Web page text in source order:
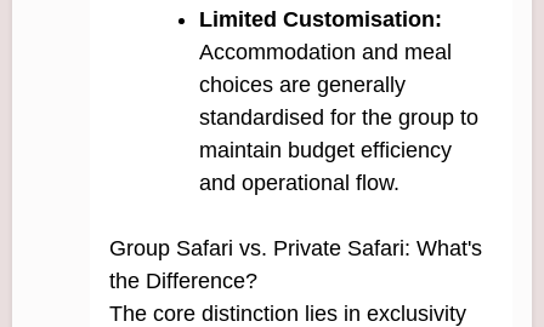
Limited Customisation:
Accommodation and meal
choices are generally
standardised for the group to
maintain budget efficiency
and operational flow.
Group Safari vs. Private Safari: What's
the Difference?
The core distinction lies in exclusivity